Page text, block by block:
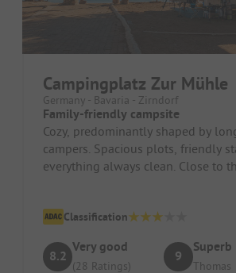
Campingplatz Zur Mühle
Germany - Bavaria - Zirndorf
Family-friendly campsite
Cozy, predominantly shaped by
campers. Spacious plots, friendly
everything always clean. Close to
Classification
8.2
Very good
(28 Ratings)
9
Superb
Thomas